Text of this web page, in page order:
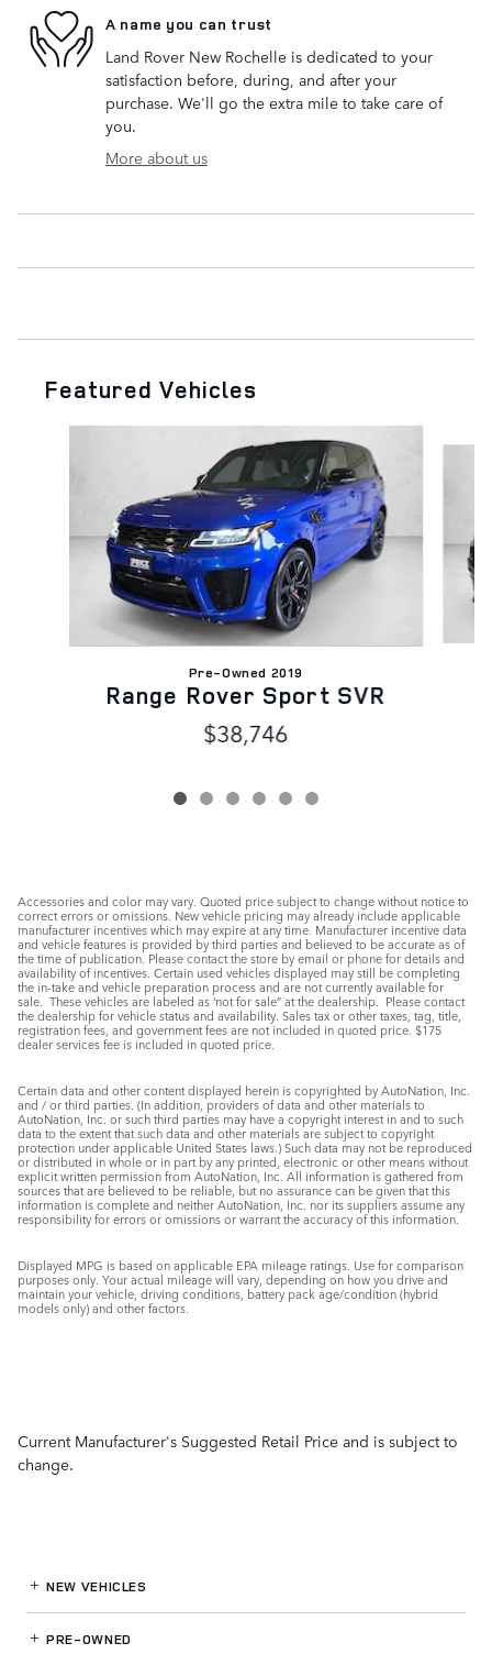
A name you can trust
Land Rover New Rochelle is dedicated to your
satisfaction before, during, and after your
purchase. We'll go the extra mile to take care of
you.
More about us
Featured Vehicles
Pre-Owned 2019
Range Rover Sport SVR
$38,746
Accessories and color may vary. Quoted price subject to change without notice to
correct errors or omissions. New vehicle pricing may already include applicable
manufacturer incentives which may expire at any time. Manufacturer incentive data
and vehicle features is provided by third parties and believed to be accurate as of
the time of publication. Please contact the store by email or phone for details and
availability of incentives. Certain used vehicles displayed may still be completing
the in-take and vehicle preparation process and are not currently available for
sale. These vehicles are labeled as ‘not for sale” at the dealership. Please contact
the dealership for vehicle status and availability. Sales tax or other taxes, tag, title,
registration fees, and government fees are not included in quoted price. $175
dealer services fee is included in quoted price.
Certain data and other content displayed herein is copyrighted by AutoNation, Inc.
and / or third parties. (In addition, providers of data and other materials to
AutoNation, Inc. or such third parties may have a copyright interest in and to such
data to the extent that such data and other materials are subject to copyright
protection under applicable United States laws.) Such data may not be reproduced
or distributed in whole or in part by any printed, electronic or other means without
explicit written permission from AutoNation, Inc. All information is gathered from
sources that are believed to be reliable, but no assurance can be given that this
information is complete and neither AutoNation, Inc. nor its suppliers assume any
responsibility for errors or omissions or warrant the accuracy of this information.
Displayed MPG is based on applicable EPA mileage ratings. Use for comparison
purposes only. Your actual mileage will vary, depending on how you drive and
maintain your vehicle, driving conditions, battery pack age/condition (hybrid
models only) and other factors.
Current Manufacturer's Suggested Retail Price and is subject to
change.
NEW VEHICLES
PRE-OWNED